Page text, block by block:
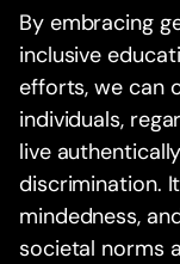
By embracing
inclusive
efforts, we can
individuals,
live
discrimination.
mindedness,
societal norms